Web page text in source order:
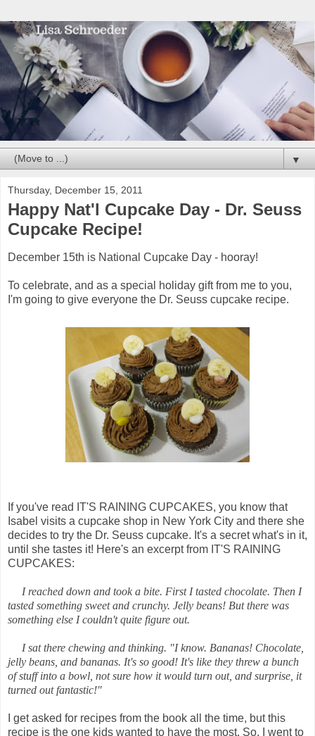
▼
Thursday, December 15, 2011
Happy Nat'l Cupcake Day - Dr. Seuss
Cupcake Recipe!
December 15th is National Cupcake Day - hooray!
To celebrate, and as a special holiday gift from me to you,
I'm going to give everyone the Dr. Seuss cupcake recipe.
If you've read IT'S RAINING CUPCAKES, you know that
Isabel visits a cupcake shop in New York City and there she
decides to try the Dr. Seuss cupcake. It's a secret what's in it,
until she tastes it! Here's an excerpt from IT'S RAINING
CUPCAKES:
I reached down and took a bite. First I tasted chocolate. Then I
tasted something sweet and crunchy. Jelly beans! But there was
something else I couldn't quite figure out.
I sat there chewing and thinking. "I know. Bananas! Chocolate,
jelly beans, and bananas. It's so good! It's like they threw a bunch
of stuff into a bowl, not sure how it would turn out, and surprise, it
turned out fantastic!"
I get asked for recipes from the book all the time, but this
recipe is the one kids wanted to have the most. So, I went to